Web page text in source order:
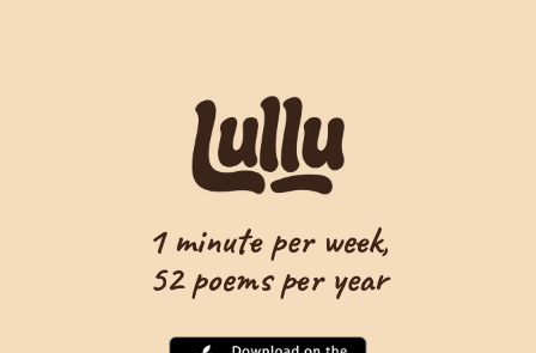
1 minute per week,
52 poems per year